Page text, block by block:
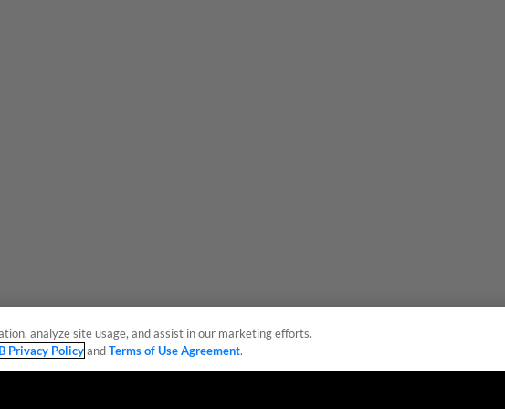
analyze site usage, and assist in our marketing efforts.
Privacy PolicyandTerms of Use Agreement.